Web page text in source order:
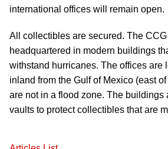
international offices will remain open.
All collectibles are secured. The
headquartered in modern buildings
withstand hurricanes. The offices are
inland from the Gulf of Mexico (east
are not in a flood zone. The buildings
vaults to protect collectibles that are